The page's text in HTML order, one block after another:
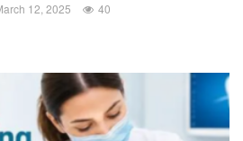
12, 2025 40